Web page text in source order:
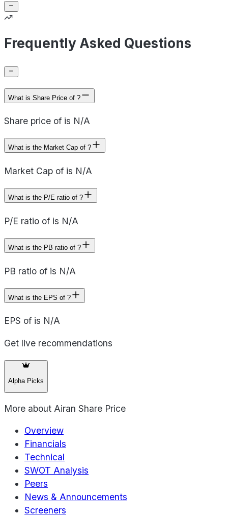
Frequently Asked Questions
What is Share Price of ?
Share price of is N/A
What is the Market Cap of ?
Market Cap of is N/A
What is the P/E ratio of ?
P/E ratio of is N/A
What is the PB ratio of ?
PB ratio of is N/A
What is the EPS of ?
EPS of is N/A
Get live recommendations
Alpha Picks
More about Airan Share Price
Overview
Financials
Technical
SWOT Analysis
Peers
News & Announcements
Screeners